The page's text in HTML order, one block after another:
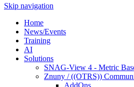
Skip navigation
Home
News/Events
Training
AI
Solutions
SNAG-View 4 - Metric
Znuny / ((OTRS))
AddOns